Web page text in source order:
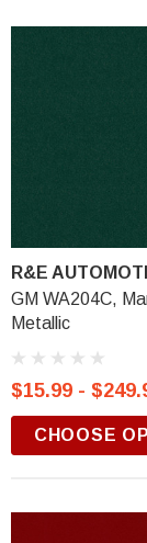
R&E
GM WA204C,
Metallic
$15.99 -
CHOOSE